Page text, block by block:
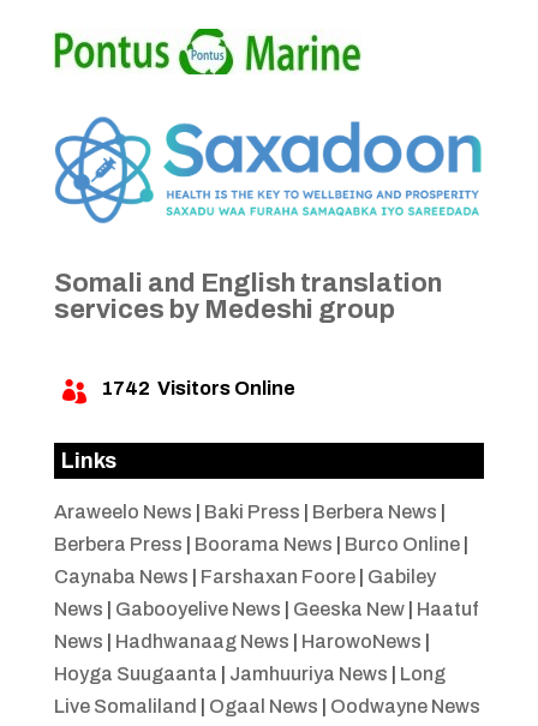
Somali and English translation
services by Medeshi group
 1742 Visitors Online
Links
Araweelo News Baki Press Berbera News
Berbera Press
Boorama News Burco Online|
Caynaba News
Farshaxan Foore| Gabiley
News
Gabooyelive News Geeska New| Haatuf
News
Hadhwanaag News HarowoNews
Hoyga Suugaanta
Jamhuuriya News
Long
Live Somaliland
Ogaal News
Oodwayne News